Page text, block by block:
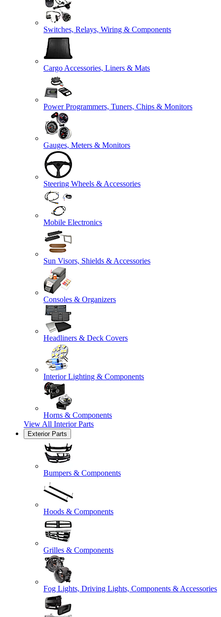
Switches, Relays, Wiring & Components
Cargo Accessories, Liners & Mats
Power Programmers, Tuners, Chips & Monitors
Gauges, Meters & Monitors
Steering Wheels & Accessories
Mobile Electronics
Sun Visors, Shields & Accessories
Consoles & Organizers
Headliners & Deck Covers
Interior Lighting & Components
Horns & Components
View All Interior Parts
Exterior Parts
Bumpers & Components
Hoods & Components
Grilles & Components
Fog Lights, Driving Lights, Components & Accessories